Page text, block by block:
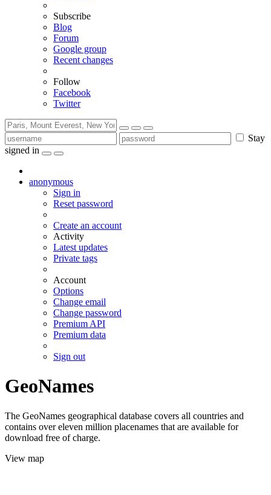
Subscribe
Blog
Forum
Google group
Recent changes
Follow
Facebook
Twitter
Stay
signed in
anonymous
Sign in
Reset password
Create an account
Activity
Latest updates
Private tags
Account
Options
Change email
Change password
Premium API
Premium data
Sign out
GeoNames
The GeoNames geographical database covers all countries and
contains over eleven million placenames that are available for
download free of charge.
View map